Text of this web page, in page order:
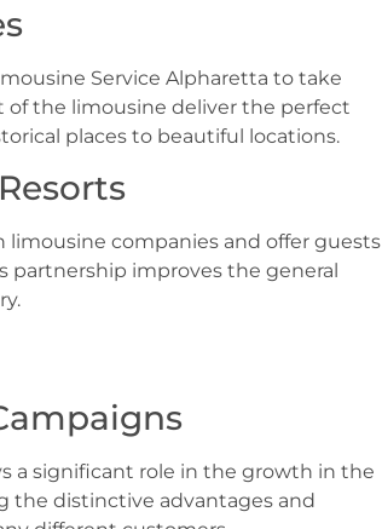
Service Alpharetta to take
of the limousine deliver the perfect
places to beautiful locations.
limousine companies and offer guests
partnership improves the general
a significant role in the growth in the
the distinctive advantages and